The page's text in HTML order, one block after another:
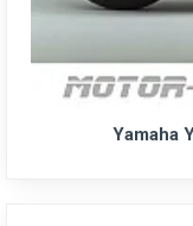
Yamaha